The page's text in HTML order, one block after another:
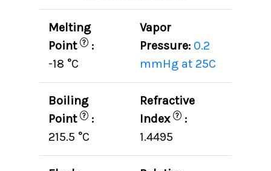
Melting
Point ? :
-18 °C
Vapor
Pressure: 0.2
mmHg at 25C
Boiling
Point ? :
215.5 °C
Refractive
Index ? :
1.4495